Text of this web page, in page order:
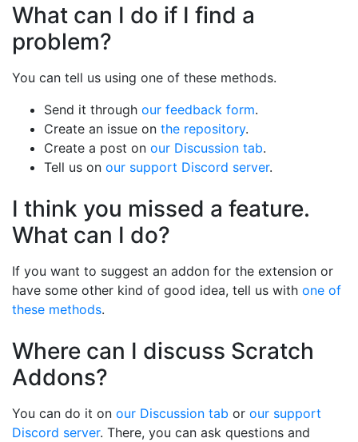
What can I do if I find a
problem?
You can tell us using one of these methods.
Send it through our feedback form.
Create an issue on the repository.
Create a post on our Discussion tab.
Tell us on our support Discord server.
I think you missed a feature.
What can I do?
If you want to suggest an addon for the extension or
have some other kind of good idea, tell us with one of
these methods.
Where can I discuss Scratch
Addons?
You can do it on our Discussion tab or our support
Discord server. There, you can ask questions and